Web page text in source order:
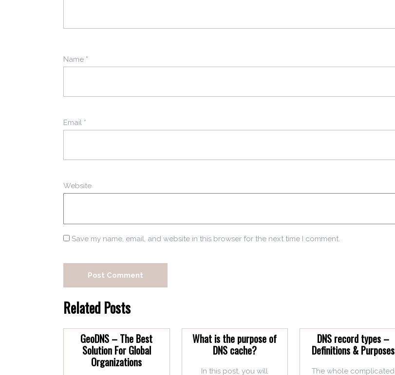
Name *
Email *
Website
Save my name, email, and website in this browser for the next time I comment.
Related Posts
GeoDNS – The Best
Solution For Global
Organizations
What is the purpose of
DNS cache?
In this post, you will
DNS record types –
Definitions & Purposes
The whole complicated